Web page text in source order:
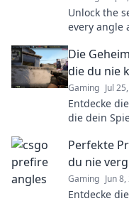
Unlock the
every angle
Die
die du nie
Gaming Jul
Entdecke
die dein
Perfekte
du nie
Gaming Jun
Entdecke